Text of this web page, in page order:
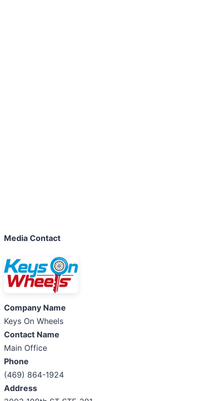
Media Contact
Company Name
Keys On Wheels
Contact Name
Main Office
Phone
(469) 864-1924
Address